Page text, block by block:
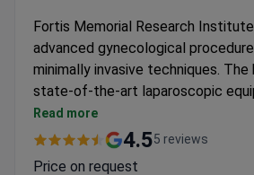
Fortis Memorial Research
advanced gynecological
minimally invasive techniques.
state-of-the-art laparoscopic
dedicated women's health unit. Its
gynecology department leverages
Read more
4.55 reviews
Price on request